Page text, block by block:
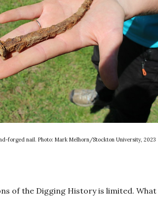
forged nail. Photo: Mark Melhorn/Stockton University, 2023
of the Digging History is limited. What